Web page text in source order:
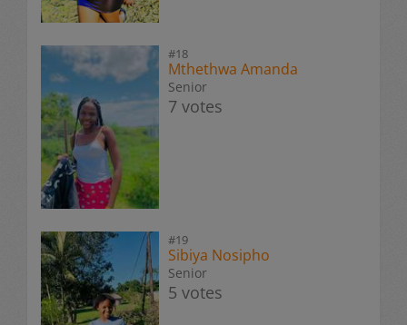
#18
Mthethwa Amanda
Senior
7 votes
#19
Sibiya Nosipho
Senior
5 votes